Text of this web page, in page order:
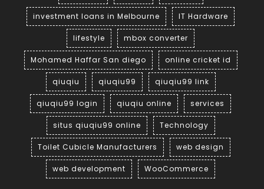
investment loans in Melbourne IT Hardware
lifestyle mbox converter
Mohamed Haffar San diego online cricket id
qiuqiu qiuqiu99 qiuqiu99 link
qiuqiu99 login qiuqiu online services
situs qiuqiu99 online Technology
Toilet Cubicle Manufacturers web design
web development WooCommerce